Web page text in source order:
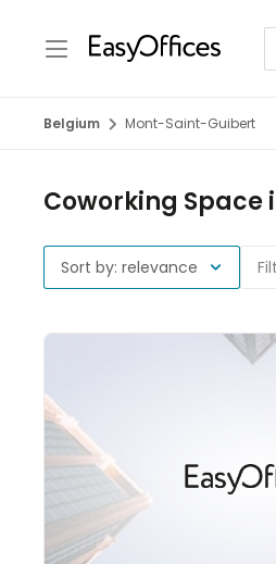
Belgium Mont-Saint-Guibert
Coworking Space
Sort by: relevance